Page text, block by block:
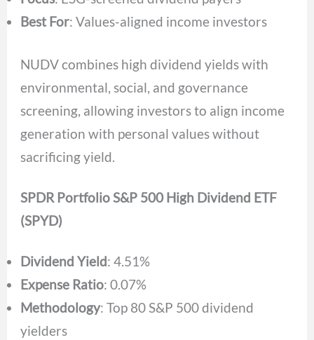
Best For: Values-aligned income investors
NUDV combines high dividend yields with
environmental, social, and governance
screening, allowing investors to align income
generation with personal values without
sacrificing yield.
SPDR Portfolio S&P 500 High Dividend ETF
(SPYD)
Dividend Yield: 4.51%
Expense Ratio: 0.07%
Methodology: Top 80 S&P 500 dividend
yielders